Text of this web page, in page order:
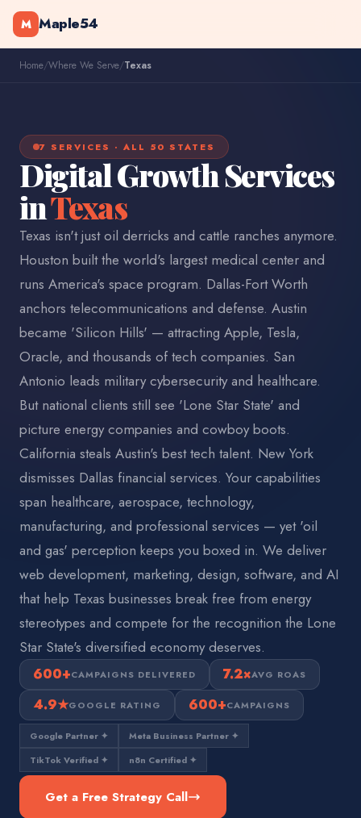
M Maple54
Home/Where We Serve/Texas
7 SERVICES · ALL 50 STATES
Digital Growth Services
inTexas
Texas isn't just oil derricks and cattle ranches anymore.
Houston built the world's largest medical center and
runs America's space program. Dallas-Fort Worth
anchors telecommunications and defense. Austin
became 'Silicon Hills' — attracting Apple, Tesla,
Oracle, and thousands of tech companies. San
Antonio leads military cybersecurity and healthcare.
But national clients still see 'Lone Star State' and
picture energy companies and cowboy boots.
California steals Austin's best tech talent. New York
dismisses Dallas financial services. Your capabilities
span healthcare, aerospace, technology,
manufacturing, and professional services — yet 'oil
and gas' perception keeps you boxed in. We deliver
web development, marketing, design, software, and AI
that help Texas businesses break free from energy
stereotypes and compete for the recognition the Lone
Star State's diversified economy deserves.
600+CAMPAIGNS DELIVERED 7.2×AVG ROAS
4.9★GOOGLE RATING 600+CAMPAIGNS
Google Partner ✦
Meta Business Partner ✦
TikTok Verified ✦
n8n Certified ✦
Get a Free Strategy Call